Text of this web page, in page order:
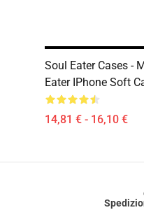
Soul Eater Cases -
Eater IPhone Soft
14,81 € - 16,10 €